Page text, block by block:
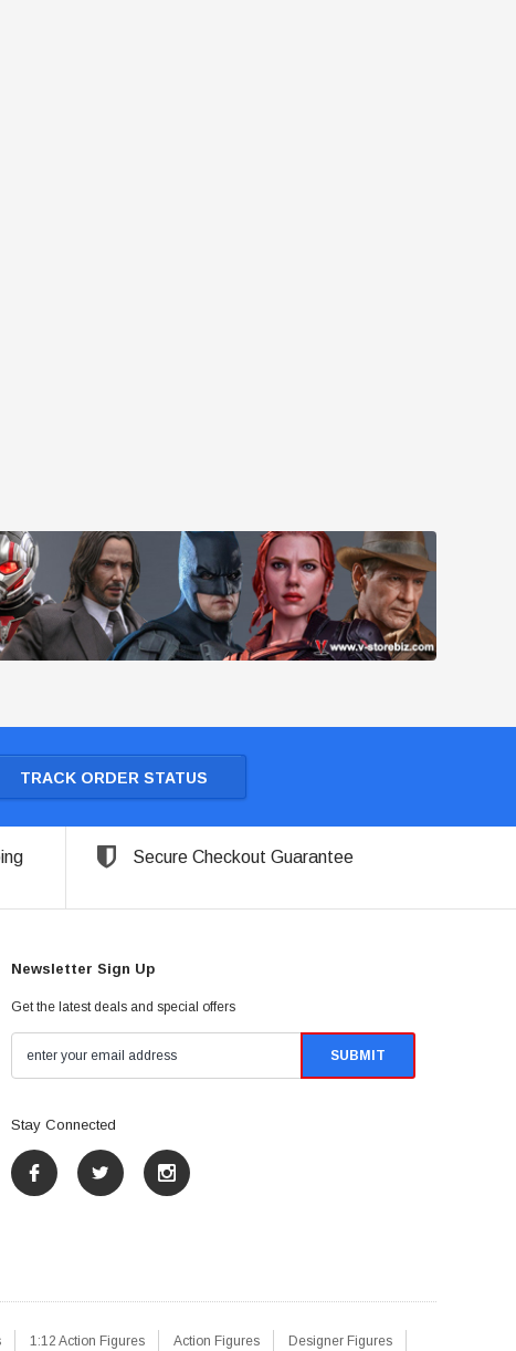
TRACK ORDER STATUS
Secure Checkout Guarantee
Newsletter Sign Up
Get the latest deals and special offers
Stay Connected
1:12 Action Figures Action Figures Designer Figures